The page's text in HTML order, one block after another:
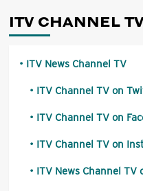
ITV CHANNEL TV
ITV News Channel TV
ITV Channel TV on
ITV Channel TV on
ITV Channel TV on
ITV News Channel TV